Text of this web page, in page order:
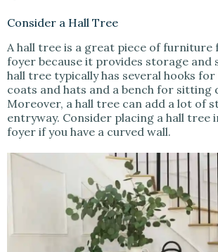
Consider a Hall Tree
A hall tree is a great piece of furniture
foyer because it provides storage and
hall tree typically has several hooks
coats and hats and a bench for sitting
Moreover, a hall tree can add a lot of
entryway. Consider placing a hall tree
foyer if you have a curved wall.